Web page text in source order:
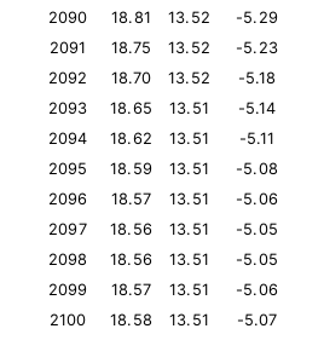
2090
18.81 13.52 -5.29
2091
18.75 13.52 -5.23
2092
18.70 13.52 -5.18
2093
18.65 13.51 -5.14
2094
18.62 13.51 -5.11
2095
18.59 13.51 -5.08
2096
18.57 13.51 -5.06
2097
18.56 13.51 -5.05
2098
18.56 13.51 -5.05
2099
18.57 13.51 -5.06
2100
18.58 13.51 -5.07